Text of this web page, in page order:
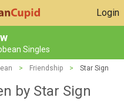
Login
Singles
> Friendship > Star Sign
by Star Sign